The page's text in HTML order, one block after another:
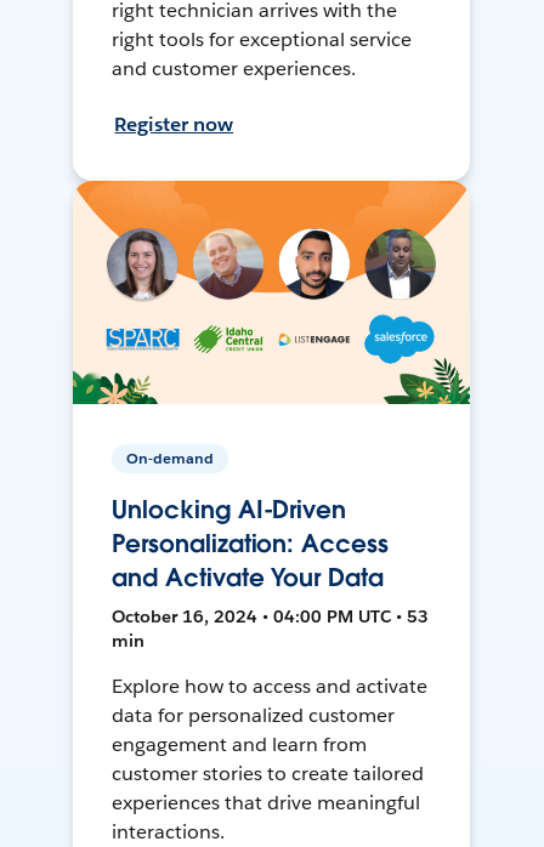
right technician arrives with the
right tools for exceptional service
and customer experiences.
Register now
On-demand
Unlocking AI-Driven
Personalization: Access
and Activate Your Data
October 16, 2024 • 04:00 PM UTC • 53
min
Explore how to access and activate
data for personalized customer
engagement and learn from
customer stories to create tailored
experiences that drive meaningful
interactions.